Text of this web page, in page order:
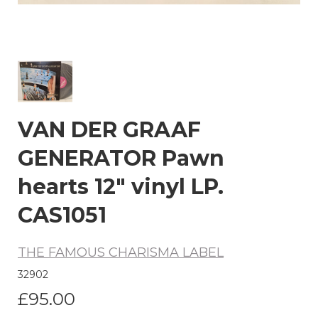
VAN DER GRAAF
GENERATOR Pawn
hearts 12" vinyl LP.
CAS1051
THE FAMOUS CHARISMA LABEL
32902
£95.00